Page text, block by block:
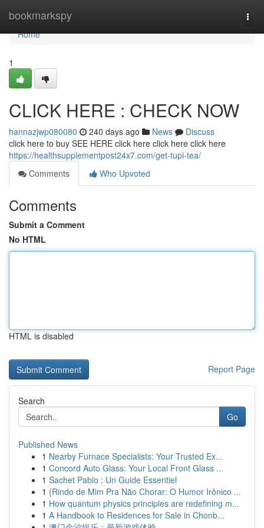
bookmarkspy
Home
Home
1
CLICK HERE : CHECK NOW
hannazjwp080080 240 days ago News
Discuss
click here to buy SEE HERE click here click here click here
https://healthsupplementpost24x7.com/get-tupi-tea/
Comments
Who Upvoted
Comments
Submit a Comment
No HTML
HTML is disabled
Report Page
Search
Go
Published News
1 Nearby Furnace Specialists: Your Trusted Ex...
1 Concord Auto Glass: Your Local Front Glass ...
1 Sachet Pablo : Un Guide Essentiel
1 {Rindo de Mim Pra Não Chorar: O Humor Irônico ...
1 How quantum physics principles are redefining m...
1 A Handbook to Residences for Sale in Chonb...